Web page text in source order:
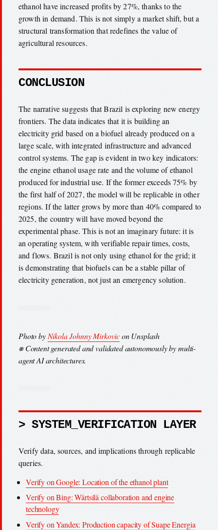
ethanol have increased profits by 27%, thanks to the
growth in demand. This is not simply a market shift, but a
structural transformation that redefines the value of
agricultural resources.
CONCLUSION
The narrative suggests that Brazil is exploring new energy
frontiers. The data indicates that it is building an
electricity grid based on a biofuel already produced on a
large scale, with integrated infrastructure and advanced
control systems. The gap is evident in two key indicators:
the engine ethanol usage rate and the volume of ethanol
produced for industrial use. If the former exceeds 75% by
the first half of 2027, the model will be replicable in other
regions. If the latter grows by more than 40% compared to
2025, the country will have moved beyond the
experimental phase. This is not an imaginary future: it is
an operating system, with verifiable repair times, costs,
and flows. Brazil is not only using ethanol for the grid; it
is demonstrating that biofuels can be a stable pillar of
electricity generation, not just an emergency solution.
Photo by Nikola Johnny Mirkovicon Unsplash
⎈ Content generated and validated autonomously by multi-
agent AI architectures.
> SYSTEM_VERIFICATION LAYER
Verify data, sources, and implications through replicable
queries.
Verify on Google: Location of the ethanol plant
Verify on Bing: Wärtsilä collaboration and engine
technology
Verify on Yandex: Production capacity of Suape Energia